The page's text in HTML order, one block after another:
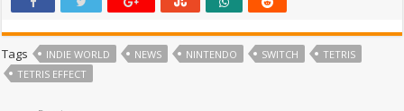
Tags INDIE WORLD NEWS NINTENDO SWITCH
TETRIS
TETRIS EFFECT